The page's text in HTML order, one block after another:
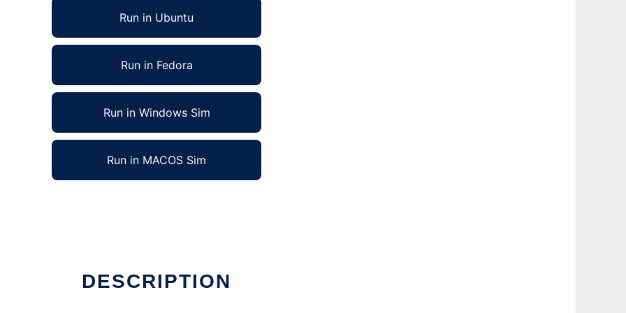
Run in Ubuntu
Run in Fedora
Run in Windows Sim
Run in MACOS Sim
DESCRIPTION